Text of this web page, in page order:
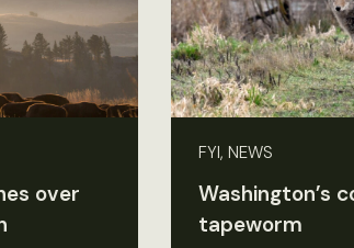
over
FYI, NEWS
Washington’s
tapeworm